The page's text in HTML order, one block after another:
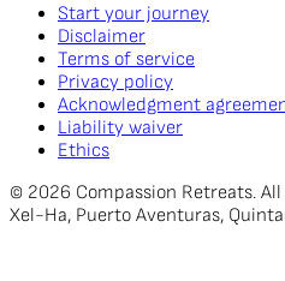
Start your journey
Disclaimer
Terms of service
Privacy policy
Acknowledgment
Liability waiver
Ethics
© 2026 Compassion Retreats.
Xel-Ha, Puerto Aventuras,